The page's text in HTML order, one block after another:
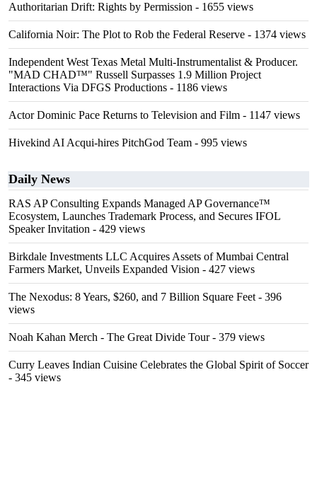
Authoritarian Drift: Rights by Permission - 1655 views
California Noir: The Plot to Rob the Federal Reserve - 1374 views
Independent West Texas Metal Multi-Instrumentalist & Producer.
"MAD CHAD™" Russell Surpasses 1.9 Million Project
Interactions Via DFGS Productions - 1186 views
Actor Dominic Pace Returns to Television and Film - 1147 views
Hivekind AI Acqui-hires PitchGod Team - 995 views
Daily News
RAS AP Consulting Expands Managed AP Governance™
Ecosystem, Launches Trademark Process, and Secures IFOL
Speaker Invitation - 429 views
Birkdale Investments LLC Acquires Assets of Mumbai Central
Farmers Market, Unveils Expanded Vision - 427 views
The Nexodus: 8 Years, $260, and 7 Billion Square Feet - 396
views
Noah Kahan Merch - The Great Divide Tour- 379 views
Curry Leaves Indian Cuisine Celebrates the Global Spirit of Soccer
- 345 views